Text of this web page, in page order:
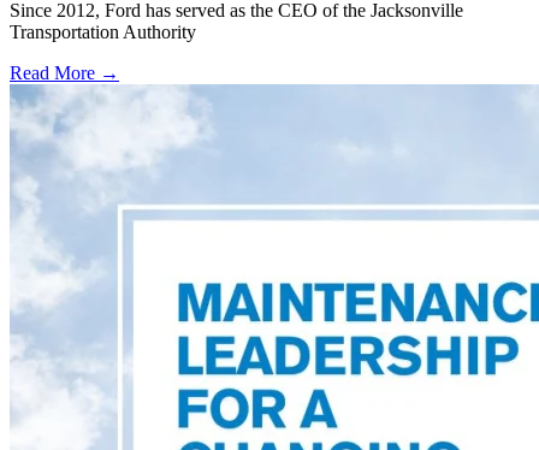
Since 2012, Ford has served as the CEO of the Jacksonville
Transportation Authority
Read More →